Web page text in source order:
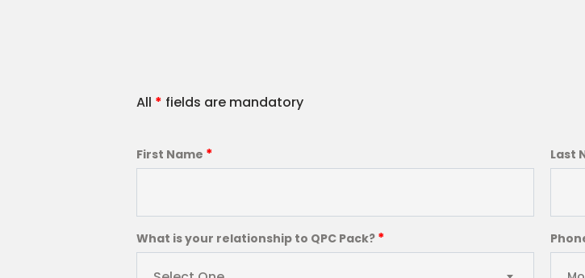
All * fields are mandatory
First Name * Last
What is your relationship to QPC Pack? *